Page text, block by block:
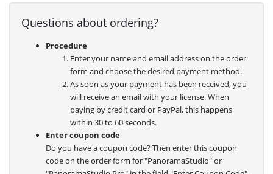
Questions about ordering?
Procedure
Enter your name and email address on the order
form and choose the desired payment method.
As soon as your payment has been received, you
will receive an email with your license. When
paying by credit card or PayPal, this happens
within 30 to 60 seconds.
Enter coupon code
Do you have a coupon code? Then enter this coupon
code on the order form for "PanoramaStudio" or